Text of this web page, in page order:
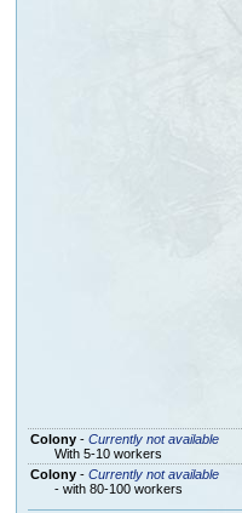
Colony- Currently not available
With 5-10 workers
Colony- Currently not available
- with 80-100 workers